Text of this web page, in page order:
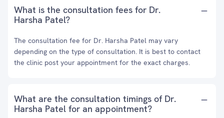
What is the consultation fees for Dr.
Harsha Patel?
The consultation fee for Dr. Harsha Patel may vary
depending on the type of consultation. It is best to contact
the clinic post your appointment for the exact charges.
What are the consultation timings of Dr.
Harsha Patel for an appointment?